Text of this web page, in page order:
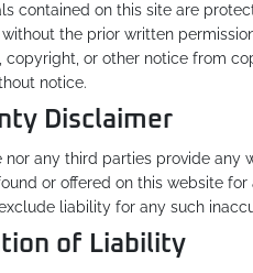
contained on this site are
the prior written
copyright, or other notice from
notice.
Disclaimer
nor any third parties provide any
or offered on this website
liability for any such
of Liability